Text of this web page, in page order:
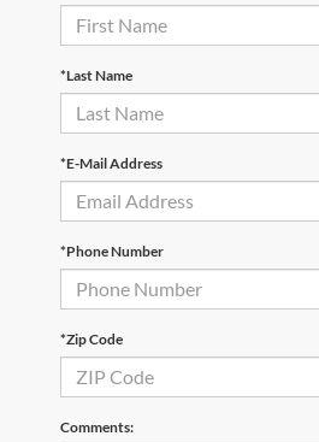
*Last Name
*E-Mail Address
*Phone Number
*Zip Code
Comments: